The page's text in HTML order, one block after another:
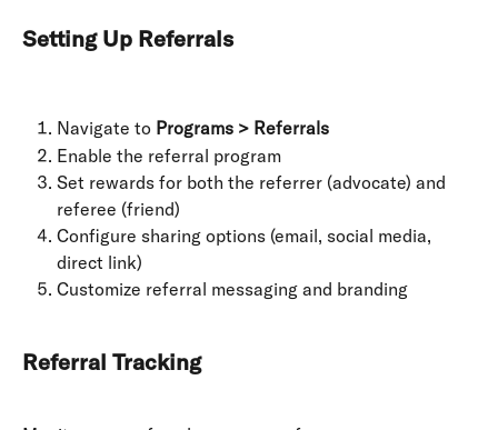
Setting Up Referrals
Navigate to Programs > Referrals
Enable the referral program
Set rewards for both the referrer (advocate) and
referee (friend)
Configure sharing options (email, social media,
direct link)
Customize referral messaging and branding
Referral Tracking